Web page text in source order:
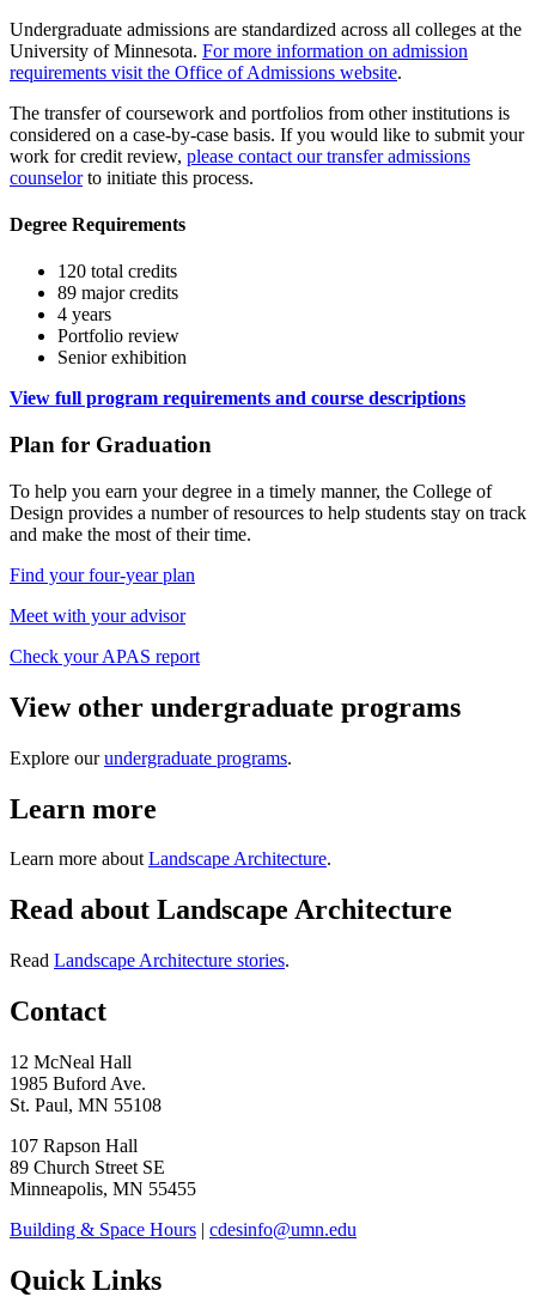
Undergraduate admissions are standardized across all colleges at the
University of Minnesota. For more information on admission
requirements visit the Office of Admissions website.
The transfer of coursework and portfolios from other institutions is
considered on a case-by-case basis. If you would like to submit your
work for credit review, please contact our transfer admissions
counselorto initiate this process.
Degree Requirements
120 total credits
89 major credits
4 years
Portfolio review
Senior exhibition
View full program requirements and course descriptions
Plan for Graduation
To help you earn your degree in a timely manner, the College of
Design provides a number of resources to help students stay on track
and make the most of their time.
Find your four-year plan
Meet with your advisor
Check your APAS report
View other undergraduate programs
Explore ourundergraduate programs.
Learn more
Learn more aboutLandscape Architecture.
Read about Landscape Architecture
Read Landscape Architecture stories.
Contact
12 McNeal Hall
1985 Buford Ave.
St. Paul, MN 55108
107 Rapson Hall
89 Church Street SE
Minneapolis, MN 55455
Building & Space Hours | cdesinfo@umn.edu
Quick Links